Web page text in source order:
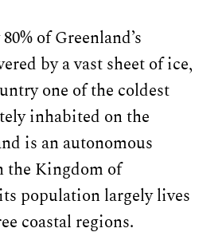
of Greenland’s
by a vast sheet of ice,
one of the coldest
inhabited on the
is an autonomous
Kingdom of
population largely lives
coastal regions.